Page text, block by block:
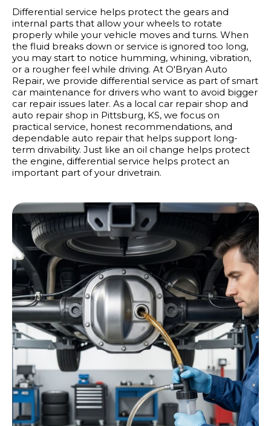
Differential service helps protect the gears and
internal parts that allow your wheels to rotate
properly while your vehicle moves and turns. When
the fluid breaks down or service is ignored too long,
you may start to notice humming, whining, vibration,
or a rougher feel while driving. At O'Bryan Auto
Repair, we provide differential service as part of smart
car maintenance for drivers who want to avoid bigger
car repair issues later. As a local car repair shop and
auto repair shop in Pittsburg, KS, we focus on
practical service, honest recommendations, and
dependable auto repair that helps support long-
term drivability. Just like an oil change helps protect
the engine, differential service helps protect an
important part of your drivetrain.